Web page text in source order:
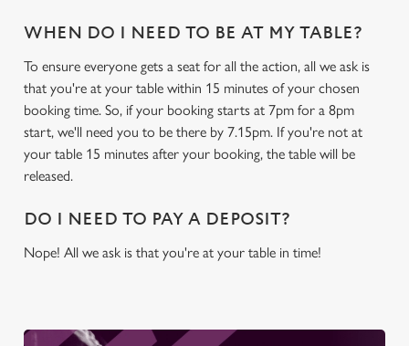
cookies click 'Use necessary cookies only'. 'To
use the options along the bottom of the banner . You can
change your settings at any time.
Necessary
WHEN DO I NEED TO BE AT MY TABLE?
To ensure everyone gets a seat for all the action, all we ask is
that you're at your table within 15 minutes of your chosen
booking time. So, if your booking starts at 7pm for a 8pm
start, we'll need you to be there by 7.15pm. If you're not at
your table 15 minutes after your booking, the table will be
released.
DO I NEED TO PAY A DEPOSIT?
Nope! All we ask is that you're at your table in time!